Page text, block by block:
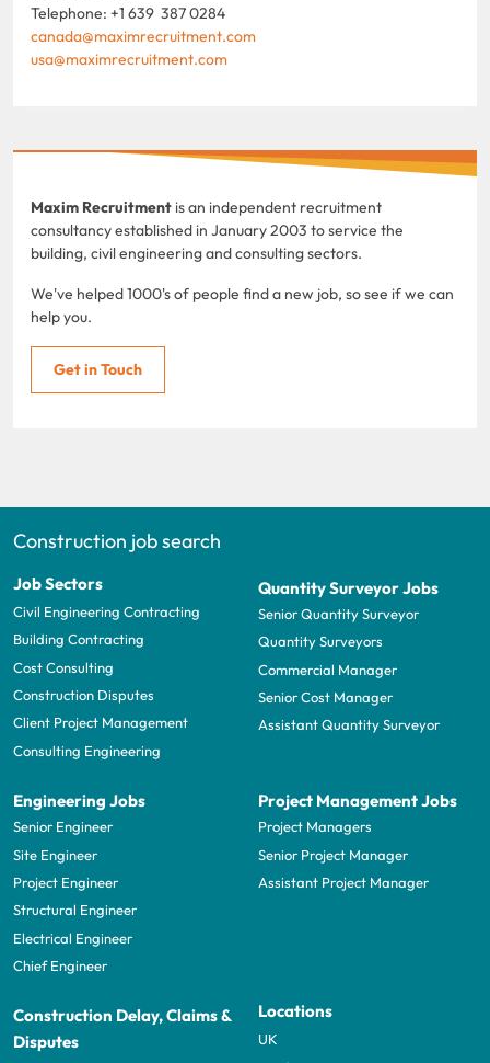
Telephone: +1 639 387 0284
canada@maximrecruitment.com
usa@maximrecruitment.com
Maxim Recruitment is an independent recruitment
consultancy established in January 2003 to service the
building, civil engineering and consulting sectors.
We've helped 1000's of people find a new job, so see if we can
help you.
Get in Touch
Construction job search
Job Sectors
Civil Engineering Contracting
Building Contracting
Cost Consulting
Construction Disputes
Client Project Management
Consulting Engineering
Quantity Surveyor Jobs
Senior Quantity Surveyor
Quantity Surveyors
Commercial Manager
Senior Cost Manager
Assistant Quantity Surveyor
Engineering Jobs
Senior Engineer
Site Engineer
Project Engineer
Structural Engineer
Electrical Engineer
Chief Engineer
Project Management Jobs
Project Managers
Senior Project Manager
Assistant Project Manager
Construction Delay, Claims &
Disputes
Locations
UK